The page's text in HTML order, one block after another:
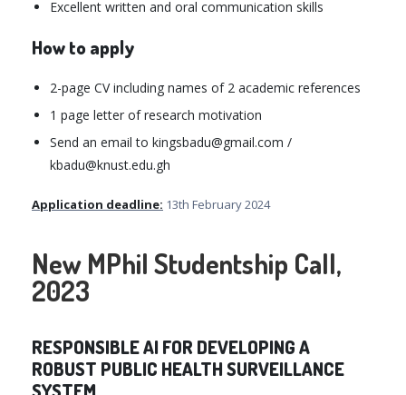
Excellent written and oral communication skills
How to apply
2-page CV including names of 2 academic references
1 page letter of research motivation
Send an email to kingsbadu@gmail.com /
kbadu@knust.edu.gh
Application deadline: 13th February 2024
New MPhil Studentship Call,
2023
RESPONSIBLE AI FOR DEVELOPING A
ROBUST PUBLIC HEALTH SURVEILLANCE